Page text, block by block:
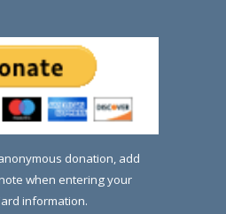
donation, add
when entering your
information.